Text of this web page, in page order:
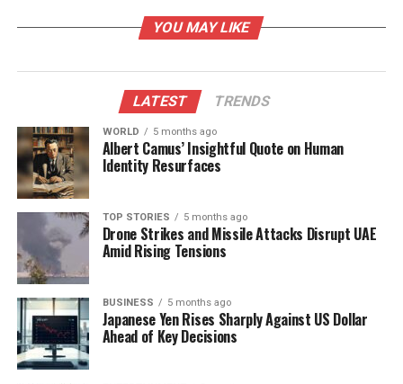
of higher education.
Extensive Opportunities for
Students
Dr. Kataria emphasized the importance of the
initiative, stating that it seeks to offer students a
broad range of academic opportunities. “This
initiative will provide students with extensive
opportunities across a wide range of academic
streams,” he noted. The summit is expected to
attract over
across J&K, who will offer guidance on admissions,
career choices, and scholarship benefits.
The participating educational institutions include
YOU MAY LIKE
LATEST TRENDS
WORLD 5 months ago
Albert Camus’ Insightful Quote on Human
Identity Resurfaces
TOP STORIES 5 months ago
Drone Strikes and Missile Attacks Disrupt UAE
Amid Rising Tensions
BUSINESS 5 months ago
Japanese Yen Rises Sharply Against US Dollar
Ahead of Key Decisions